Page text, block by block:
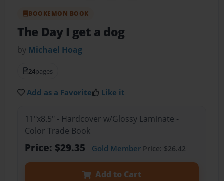
BOOKEMON BOOK
The Day I get a dog
by Michael Hoag
24pages
Add as a Favorite Like it
11"x8.5" - Hardcover w/Glossy Laminate -
Color Trade Book
Price: $29.35 Gold MemberPrice: $26.42
Add to Cart